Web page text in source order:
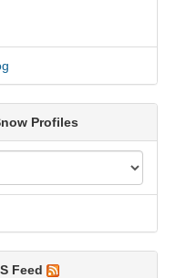
Profiles
Feed